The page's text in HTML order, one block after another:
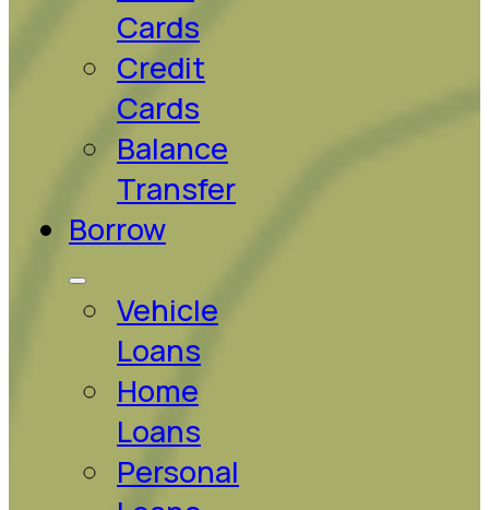
Cards
Credit
Cards
Balance
Transfer
Borrow
Vehicle
Loans
Home
Loans
Personal